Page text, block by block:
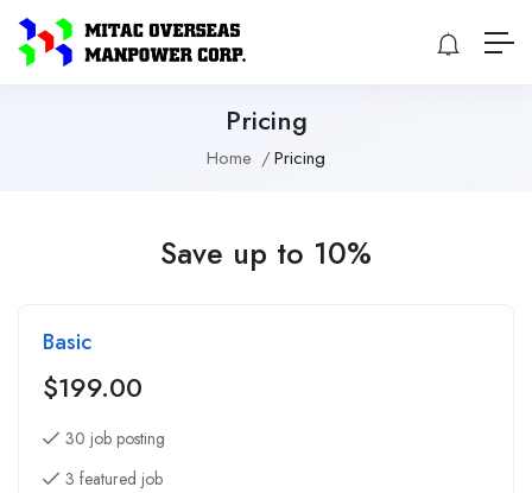
Pricing
Home Pricing
Save up to 10%
Basic
$199.00
30 job posting
3 featured job